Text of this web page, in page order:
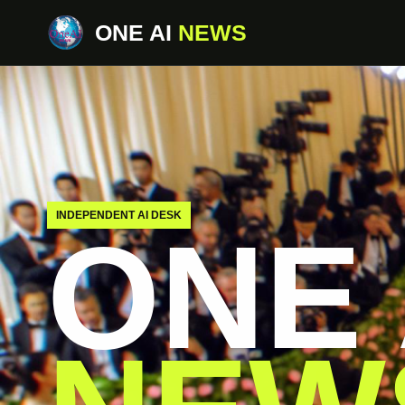
ONE AI NEWS
INDEPENDENT AI DESK
ONE